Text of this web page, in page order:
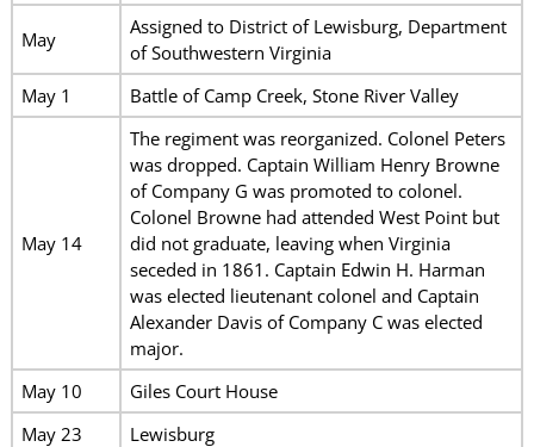
May
Assigned to District of Lewisburg, Department
of Southwestern Virginia
May 1
Battle of Camp Creek, Stone River Valley
May 14
The regiment was reorganized. Colonel Peters
was dropped. Captain William Henry Browne
of Company G was promoted to colonel.
Colonel Browne had attended West Point but
did not graduate, leaving when Virginia
seceded in 1861. Captain Edwin H. Harman
was elected lieutenant colonel and Captain
Alexander Davis of Company C was elected
major.
May 10
Giles Court House
May 23
Lewisburg